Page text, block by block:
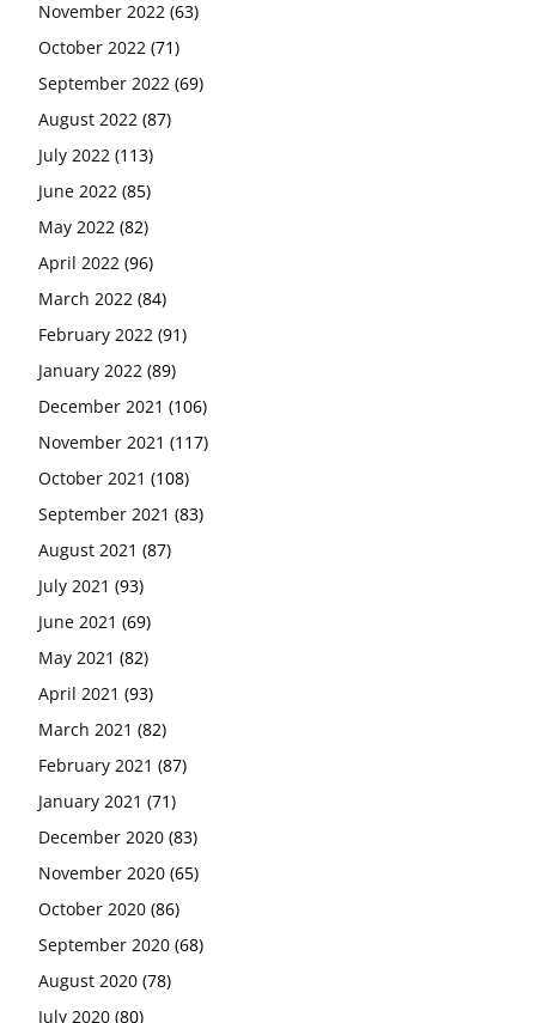
November 2022 (63)
October 2022 (71)
September 2022 (69)
August 2022 (87)
July 2022 (113)
June 2022 (85)
May 2022 (82)
April 2022 (96)
March 2022 (84)
February 2022 (91)
January 2022 (89)
December 2021 (106)
November 2021 (117)
October 2021 (108)
September 2021 (83)
August 2021 (87)
July 2021 (93)
June 2021 (69)
May 2021 (82)
April 2021 (93)
March 2021 (82)
February 2021 (87)
January 2021 (71)
December 2020 (83)
November 2020 (65)
October 2020 (86)
September 2020 (68)
August 2020 (78)
July 2020 (80)